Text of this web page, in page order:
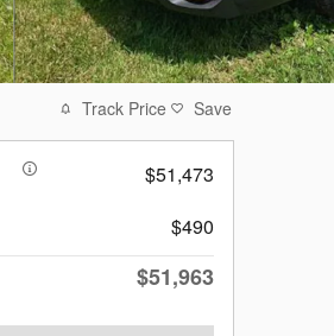
Track Price Save
$51,473
$490
$51,963